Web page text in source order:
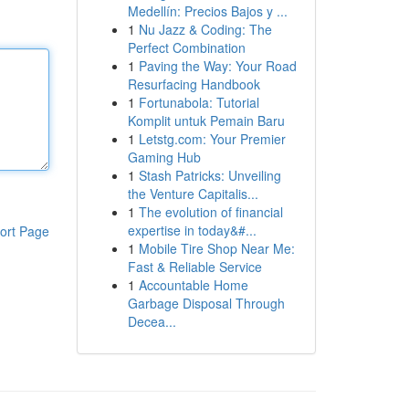
Page
Medellín: Precios Bajos y ...
1 Nu Jazz & Coding: The
Perfect Combination
1 Paving the Way: Your Road
Resurfacing Handbook
1 Fortunabola: Tutorial
Komplit untuk Pemain Baru
1 Letstg.com: Your Premier
Gaming Hub
1 Stash Patricks: Unveiling
the Venture Capitalis...
1 The evolution of financial
expertise in today&#...
1 Mobile Tire Shop Near Me:
Fast & Reliable Service
1 Accountable Home
Garbage Disposal Through
Decea...